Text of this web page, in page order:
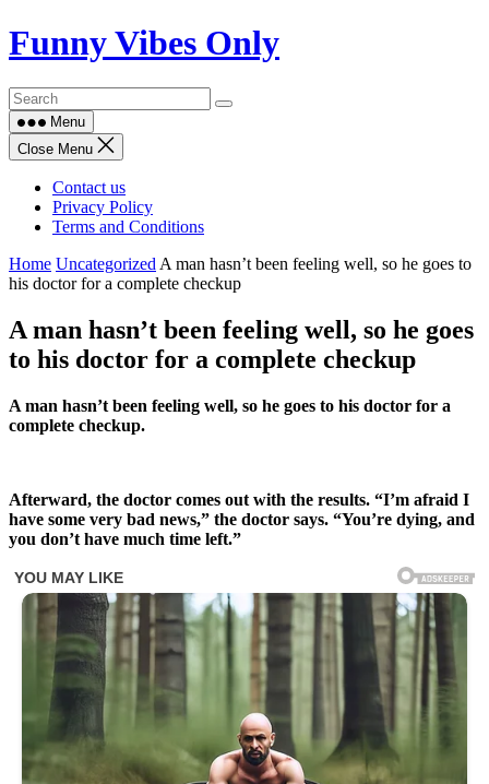
Skip
to
Funny Vibes Only
Menu
Close Menu
Contact us
Privacy Policy
Terms and Conditions
Home Uncategorized A man hasn’t been feeling well, so he goes to
his doctor for a complete checkup
A man hasn’t been feeling well, so he goes
to his doctor for a complete checkup
A man hasn’t been feeling well, so he goes to his doctor for a
complete checkup.
Afterward, the doctor comes out with the results. “I’m afraid I
have some very bad news,” the doctor says. “You’re dying, and
you don’t have much time left.”